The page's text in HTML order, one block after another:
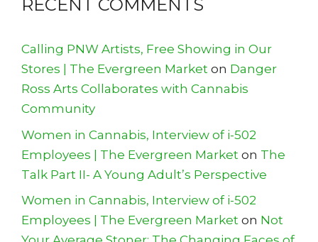
RECENT COMMENTS
Calling PNW Artists, Free Showing in Our
Stores | The Evergreen Market on Danger
Ross Arts Collaborates with Cannabis
Community
Women in Cannabis, Interview of i-502
Employees | The Evergreen Market on The
Talk Part II- A Young Adult’s Perspective
Women in Cannabis, Interview of i-502
Employees | The Evergreen Market on Not